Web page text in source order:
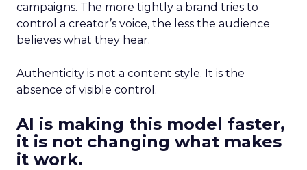
campaigns. The more tightly a brand tries to
control a creator’s voice, the less the audience
believes what they hear.
Authenticity is not a content style. It is the
absence of visible control.
AI is making this model faster,
it is not changing what makes
it work.